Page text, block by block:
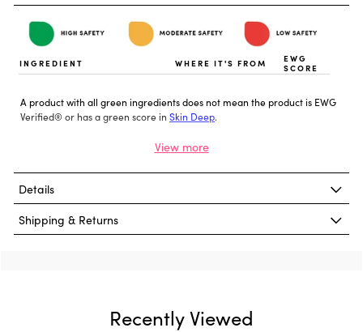
INGREDIENT WHERE IT'S FROM
EWG
SCORE
A product with all green ingredients does not mean the product is EWG
Verified® or has a green score in Skin Deep.
Details
Shipping & Returns
Recently Viewed